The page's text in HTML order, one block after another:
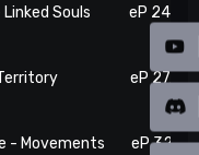
Souls eP 24, N
eP 27, N
- Movements eP 32, N